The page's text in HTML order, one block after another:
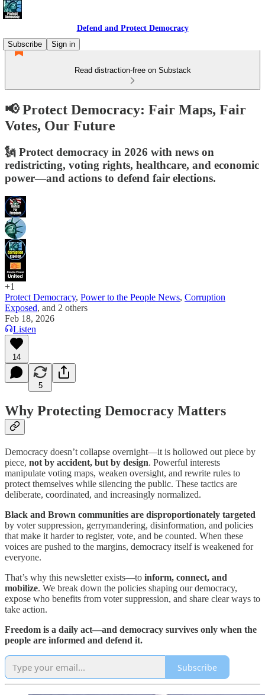
Defend and Protect Democracy
Subscribe
Sign in
Read distraction-free on Substack
📢 Protect Democracy: Fair Maps, Fair
Votes, Our Future
🗽 Protect democracy in 2026 with news on
redistricting, voting rights, healthcare, and economic
power—and actions to defend fair elections.
+1
Protect Democracy, Power to the People News, Corruption
Exposed, and 2 others
Feb 18, 2026
Listen
14
5
Why Protecting Democracy Matters
Democracy doesn’t collapse overnight—it is hollowed out piece by
piece, not by accident, but by design. Powerful interests
manipulate voting maps, weaken oversight, and rewrite rules to
protect themselves while silencing the public. These tactics are
deliberate, coordinated, and increasingly normalized.
Black and Brown communities are disproportionately targeted
by voter suppression, gerrymandering, disinformation, and policies
that make it harder to register, vote, and be counted. When these
voices are pushed to the margins, democracy itself is weakened for
everyone.
That’s why this newsletter exists—to inform, connect, and
mobilize. We break down the policies shaping our democracy,
expose who benefits from voter suppression, and share clear ways to
take action.
Freedom is a daily act—and democracy survives only when the
people are informed and defend it.
Subscribe